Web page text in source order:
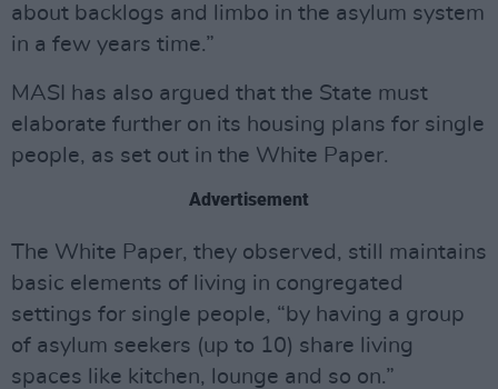
about backlogs and limbo in the asylum system
in a few years time.”
MASI has also argued that the State must
elaborate further on its housing plans for single
people, as set out in the White Paper.
Advertisement
The White Paper, they observed, still maintains
basic elements of living in congregated
settings for single people, “by having a group
of asylum seekers (up to 10) share living
spaces like kitchen, lounge and so on.”